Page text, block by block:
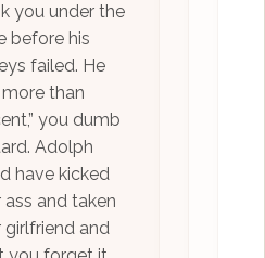
you under the
before his
failed. He
than
you dumb
Adolph
have kicked
ass and taken
girlfriend and